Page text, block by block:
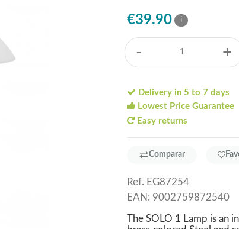
€39.90 i
- +
Delivery in 5 to 7 days
Lowest Price Guarantee
Easy returns
Comparar
Ref. EG87254
EAN: 9002759872540
The SOLO 1 Lamp is an